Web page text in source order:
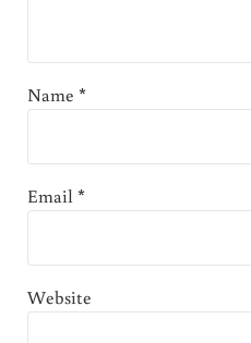
Name *
Email*
Website